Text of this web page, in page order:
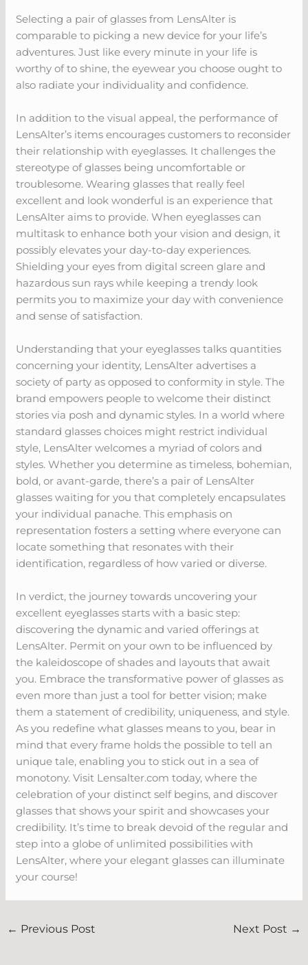
Selecting a pair of glasses from LensAlter is
comparable to picking a new device for your life’s
adventures. Just like every minute in your life is
worthy of to shine, the eyewear you choose ought to
also radiate your individuality and confidence.
In addition to the visual appeal, the performance of
LensAlter’s items encourages customers to reconsider
their relationship with eyeglasses. It challenges the
stereotype of glasses being uncomfortable or
troublesome. Wearing glasses that really feel
excellent and look wonderful is an experience that
LensAlter aims to provide. When eyeglasses can
multitask to enhance both your vision and design, it
possibly elevates your day-to-day experiences.
Shielding your eyes from digital screen glare and
hazardous sun rays while keeping a trendy look
permits you to maximize your day with convenience
and sense of satisfaction.
Understanding that your eyeglasses talks quantities
concerning your identity, LensAlter advertises a
society of party as opposed to conformity in style. The
brand empowers people to welcome their distinct
stories via posh and dynamic styles. In a world where
standard glasses choices might restrict individual
style, LensAlter welcomes a myriad of colors and
styles. Whether you determine as timeless, bohemian,
bold, or avant-garde, there’s a pair of LensAlter
glasses waiting for you that completely encapsulates
your individual panache. This emphasis on
representation fosters a setting where everyone can
locate something that resonates with their
identification, regardless of how varied or diverse.
In verdict, the journey towards uncovering your
excellent eyeglasses starts with a basic step:
discovering the dynamic and varied offerings at
LensAlter. Permit on your own to be influenced by
the kaleidoscope of shades and layouts that await
you. Embrace the transformative power of glasses as
even more than just a tool for better vision; make
them a statement of credibility, uniqueness, and style.
As you redefine what glasses means to you, bear in
mind that every frame holds the possible to tell an
unique tale, enabling you to stick out in a sea of
monotony. Visit Lensalter.com today, where the
celebration of your distinct self begins, and discover
glasses that shows your spirit and showcases your
credibility. It’s time to break devoid of the regular and
step into a globe of unlimited possibilities with
LensAlter, where your elegant glasses can illuminate
your course!
← Previous Post Next Post →